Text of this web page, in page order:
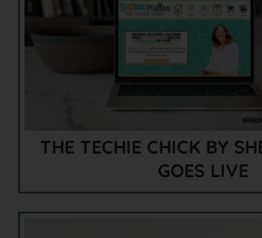
THE TECHIE CHICK BY
GOES LIVE